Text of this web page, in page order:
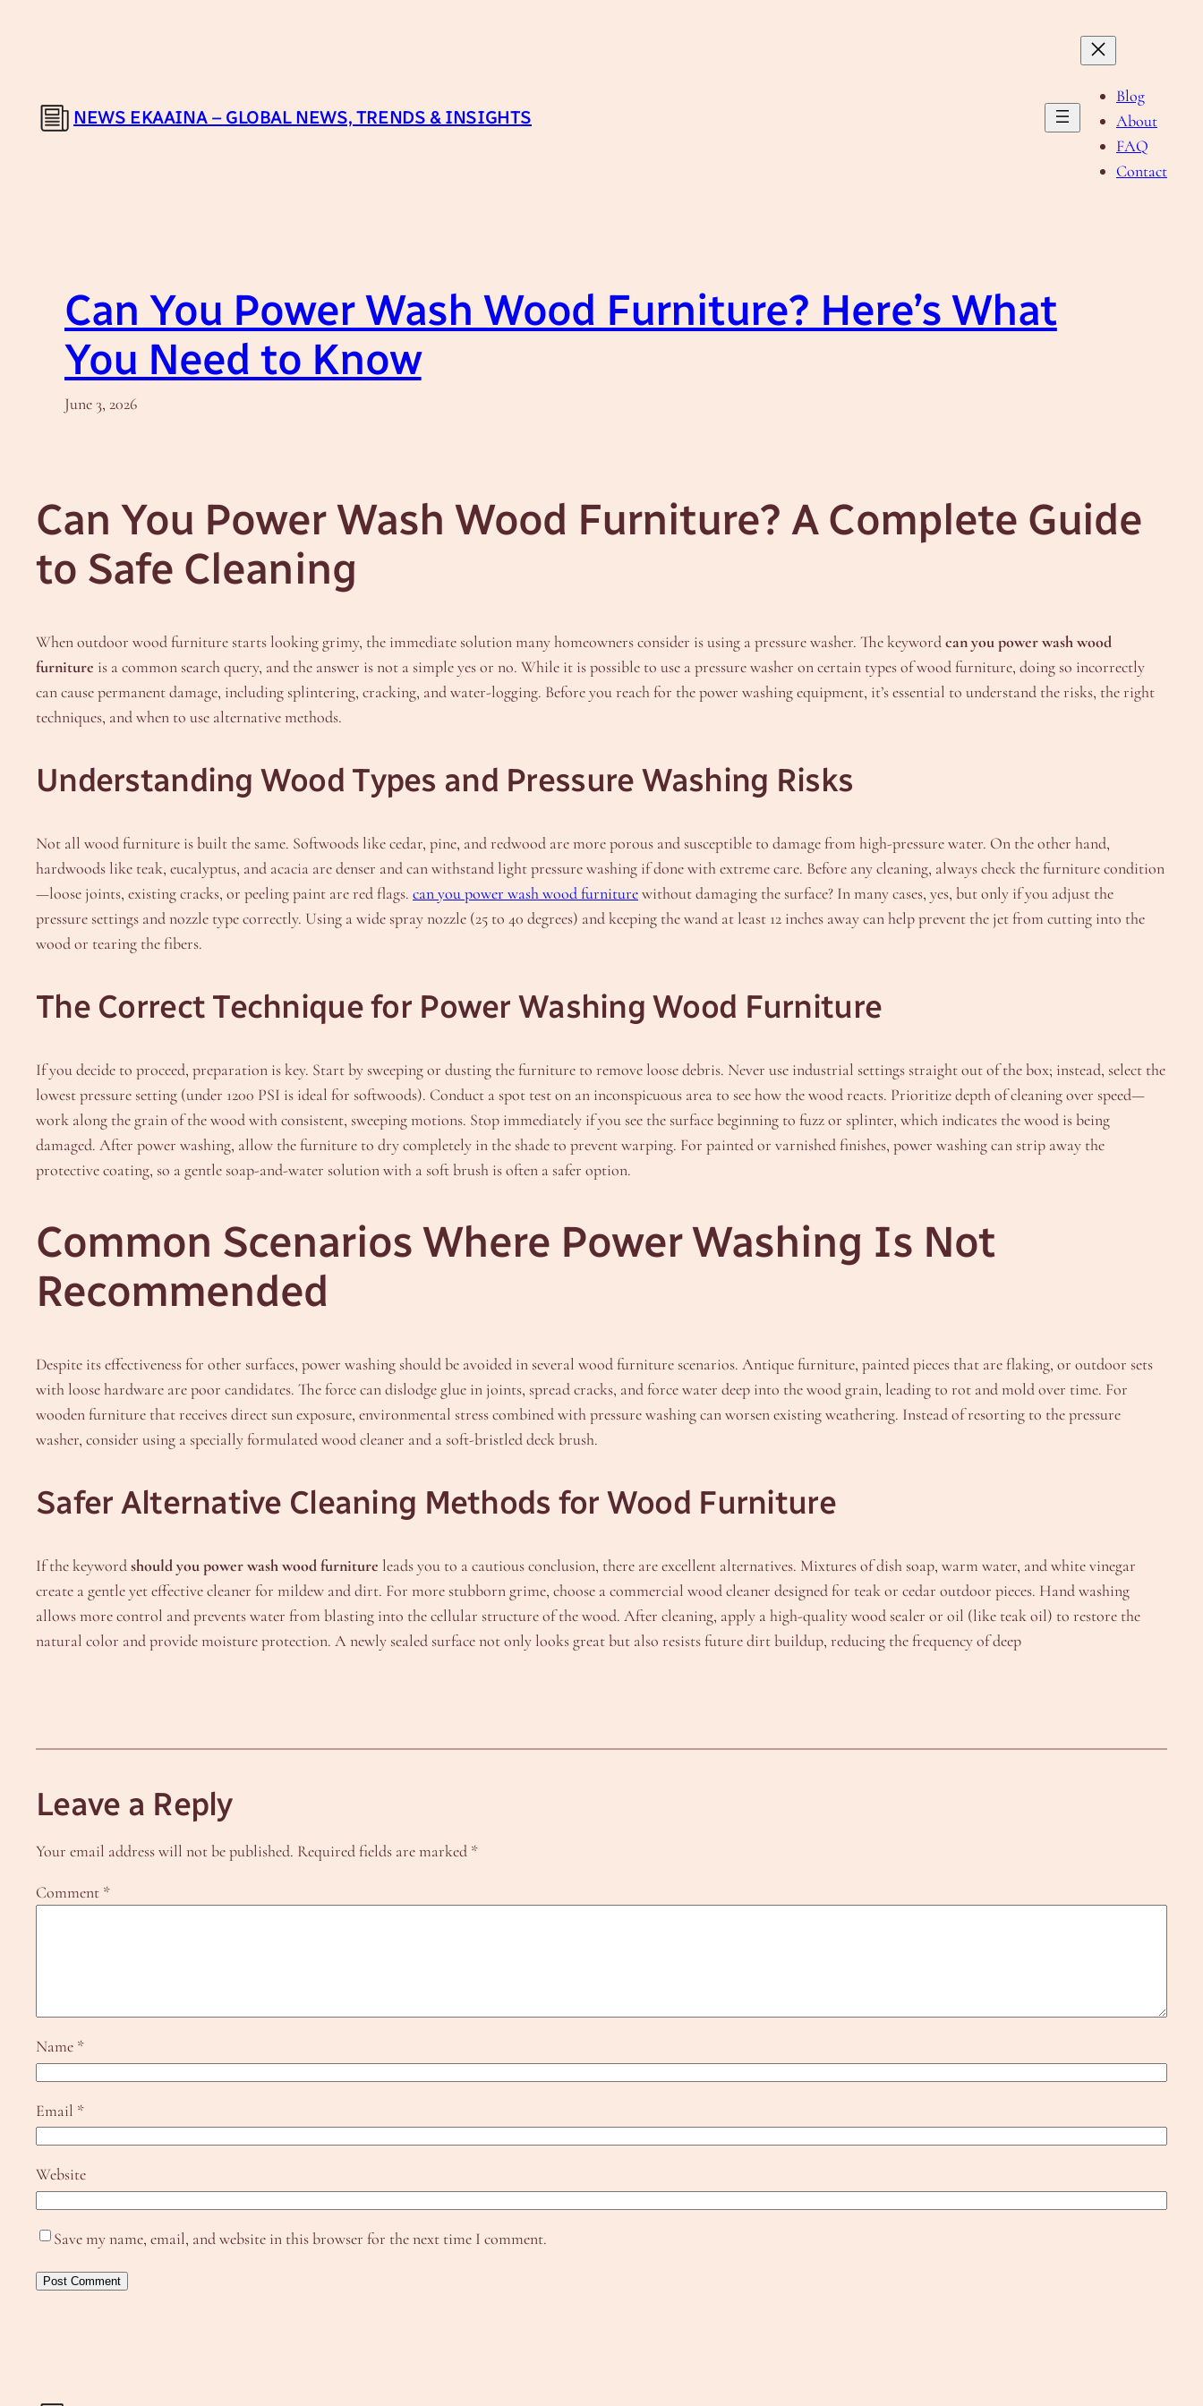
NEWS EKAAINA – GLOBAL NEWS, TRENDS & INSIGHTS
Blog
About
FAQ
Contact
Can You Power Wash Wood Furniture? Here’s What
You Need to Know
June 3, 2026
Can You Power Wash Wood Furniture? A Complete Guide
to Safe Cleaning
When outdoor wood furniture starts looking grimy, the immediate solution many homeowners consider is using a pressure washer. The keywordcan you power wash wood
furniture is a common search query, and the answer is not a simple yes or no. While it is possible to use a pressure washer on certain types of wood furniture, doing so incorrectly
can cause permanent damage, including splintering, cracking, and water-logging. Before you reach for the power washing equipment, it’s essential to understand the risks, the right
techniques, and when to use alternative methods.
Understanding Wood Types and Pressure Washing Risks
Not all wood furniture is built the same. Softwoods like cedar, pine, and redwood are more porous and susceptible to damage from high-pressure water. On the other hand,
hardwoods like teak, eucalyptus, and acacia are denser and can withstand light pressure washing if done with extreme care. Before any cleaning, always check the furniture condition
—loose joints, existing cracks, or peeling paint are red flags. can you power wash wood furniturewithout damaging the surface? In many cases, yes, but only if you adjust the
pressure settings and nozzle type correctly. Using a wide spray nozzle (25 to 40 degrees) and keeping the wand at least 12 inches away can help prevent the jet from cutting into the
wood or tearing the fibers.
The Correct Technique for Power Washing Wood Furniture
If you decide to proceed, preparation is key. Start by sweeping or dusting the furniture to remove loose debris. Never use industrial settings straight out of the box; instead, select the
lowest pressure setting (under 1200 PSI is ideal for softwoods). Conduct a spot test on an inconspicuous area to see how the wood reacts. Prioritize depth of cleaning over speed—
work along the grain of the wood with consistent, sweeping motions. Stop immediately if you see the surface beginning to fuzz or splinter, which indicates the wood is being
damaged. After power washing, allow the furniture to dry completely in the shade to prevent warping. For painted or varnished finishes, power washing can strip away the
protective coating, so a gentle soap-and-water solution with a soft brush is often a safer option.
Common Scenarios Where Power Washing Is Not
Recommended
Despite its effectiveness for other surfaces, power washing should be avoided in several wood furniture scenarios. Antique furniture, painted pieces that are flaking, or outdoor sets
with loose hardware are poor candidates. The force can dislodge glue in joints, spread cracks, and force water deep into the wood grain, leading to rot and mold over time. For
wooden furniture that receives direct sun exposure, environmental stress combined with pressure washing can worsen existing weathering. Instead of resorting to the pressure
washer, consider using a specially formulated wood cleaner and a soft-bristled deck brush.
Safer Alternative Cleaning Methods for Wood Furniture
If the keywordshould you power wash wood furniture leads you to a cautious conclusion, there are excellent alternatives. Mixtures of dish soap, warm water, and white vinegar
create a gentle yet effective cleaner for mildew and dirt. For more stubborn grime, choose a commercial wood cleaner designed for teak or cedar outdoor pieces. Hand washing
allows more control and prevents water from blasting into the cellular structure of the wood. After cleaning, apply a high-quality wood sealer or oil (like teak oil) to restore the
natural color and provide moisture protection. A newly sealed surface not only looks great but also resists future dirt buildup, reducing the frequency of deep
Leave a Reply
Your email address will not be published. Required fields are marked *
Comment *
Name *
Email *
Website
Save my name, email, and website in this browser for the next time I comment.